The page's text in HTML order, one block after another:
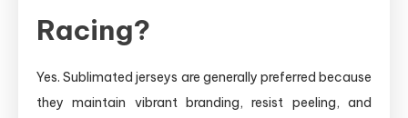
Racing?
Yes. Sublimated jerseys are generally preferred because
they maintain vibrant branding, resist peeling, and